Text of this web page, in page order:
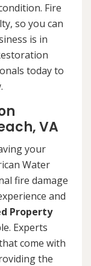
Fire
so you can
is in
today to
VA
your
Water
fire damage
and
Property
Experts
come with
the